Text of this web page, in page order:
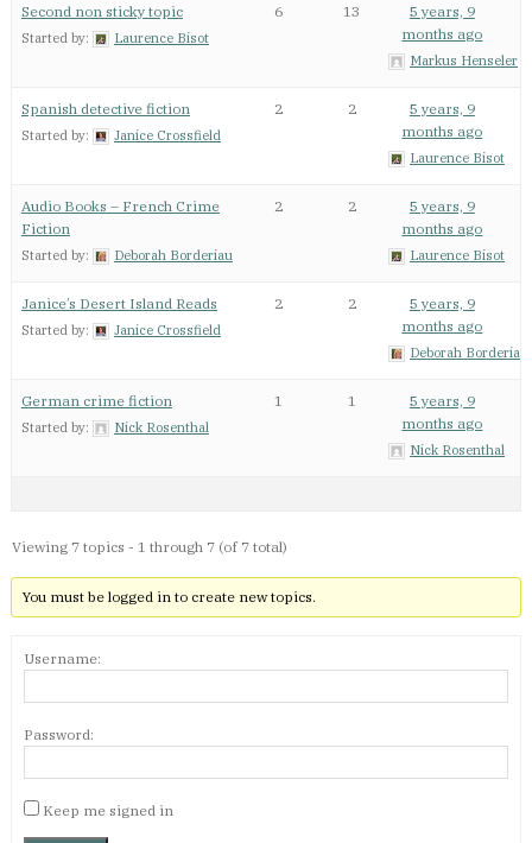
Second non sticky topic
Started by: Laurence Bisot
6 13
5 years, 9
months ago
Markus Henseler
Spanish detective fiction
Started by: Janice Crossfield
2 2
5 years, 9
months ago
Laurence Bisot
Audio Books – French Crime
Fiction
Started by: Deborah Borderiau
2 2
5 years, 9
months ago
Laurence Bisot
Janice’s Desert Island Reads
Started by: Janice Crossfield
2 2
5 years, 9
months ago
Deborah Borderiau
German crime fiction
Started by: Nick Rosenthal
1 1
5 years, 9
months ago
Nick Rosenthal
Viewing 7 topics - 1 through 7 (of 7 total)
You must be logged in to create new topics.
Username:
Password:
Keep me signed in